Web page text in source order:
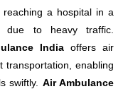
reaching a hospital in a
due to heavy traffic.
India offers air
transportation, enabling
swiftly. Air Ambulance